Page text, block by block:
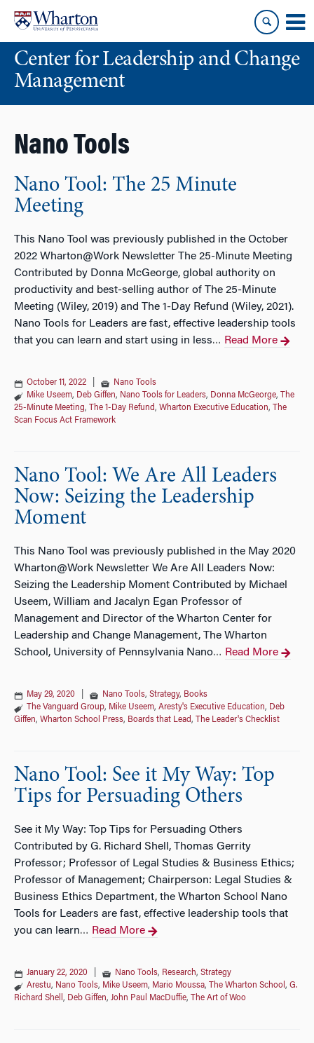
content
main
menuCenter for Leadership and Change
Management
Nano Tools
Nano Tool: The 25 Minute
Meeting
This Nano Tool was previously published in the October
2022 Wharton@Work Newsletter The 25-Minute Meeting
Contributed by Donna McGeorge, global authority on
productivity and best-selling author of The 25-Minute
Meeting (Wiley, 2019) and The 1-Day Refund (Wiley, 2021).
Nano Tools for Leaders are fast, effective leadership tools
that you can learn and start using in less… Read More
October 11, 2022
Nano Tools
Mike Useem, Deb Giffen, Nano Tools for Leaders, Donna McGeorge,
The
25-Minute Meeting, The 1-Day Refund, Wharton Executive Education,
The
Scan Focus Act Framework
Nano Tool: We Are All Leaders
Now: Seizing the Leadership
Moment
This Nano Tool was previously published in the May 2020
Wharton@Work Newsletter We Are All Leaders Now:
Seizing the Leadership Moment Contributed by Michael
Useem, William and Jacalyn Egan Professor of
Management and Director of the Wharton Center for
Leadership and Change Management, The Wharton
School, University of Pennsylvania Nano… Read More
May 29, 2020 Nano Tools, Strategy, Books
The Vanguard Group, Mike Useem, Aresty's Executive Education, Deb
Giffen, Wharton School Press, Boards that Lead, The Leader's Checklist
Nano Tool: See it My Way: Top
Tips for Persuading Others
See it My Way: Top Tips for Persuading Others
Contributed by G. Richard Shell, Thomas Gerrity
Professor; Professor of Legal Studies & Business Ethics;
Professor of Management; Chairperson: Legal Studies &
Business Ethics Department, the Wharton School Nano
Tools for Leaders are fast, effective leadership tools that
you can learn… Read More
January 22, 2020 Nano Tools, Research, Strategy
Arestu, Nano Tools, Mike Useem, Mario Moussa, The Wharton School , G.
Richard Shell , Deb Giffen, John Paul MacDuffie, The Art of Woo